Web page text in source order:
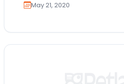
May 21, 2020